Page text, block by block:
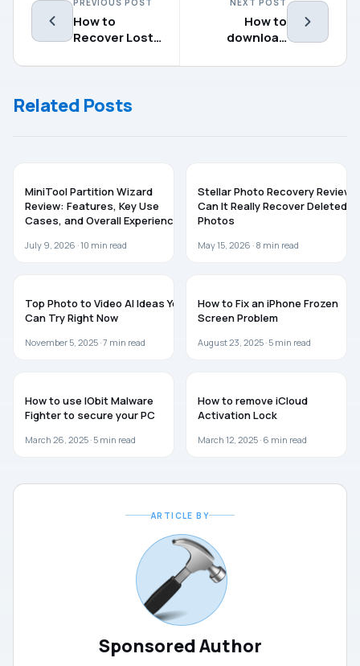
PREVIOUS POST
How to
Recover Lost
External Hard
NEXT POST
How to
download
Server 2022
Related Posts
MiniTool Partition Wizard
Review: Features, Key Use
Cases, and Overall Experience
July 9, 2026 ·10 min read
Stellar Photo Recovery Review:
Can It Really Recover Deleted
Photos
May 15, 2026 · 8 min read
Top Photo to Video AI Ideas You
Can Try Right Now
November 5, 2025 ·7 min read
How to Fix an iPhone Frozen
Screen Problem
August 23, 2025 · 5 min read
How to use IObit Malware
Fighter to secure your PC
March 26, 2025 · 5 min read
How to remove iCloud
Activation Lock
March 12, 2025 · 6 min read
ARTICLE BY
Sponsored Author